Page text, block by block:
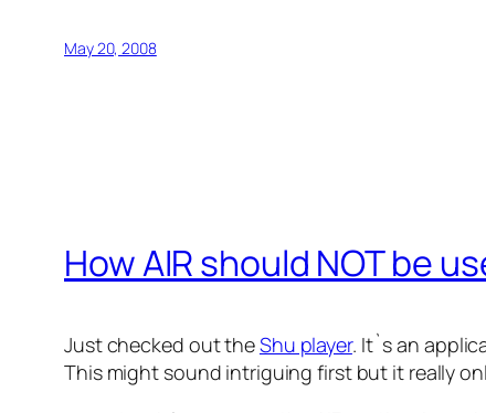
May 20, 2008
How AIR should NOT be
Just checked out theShu player. It`s an
This might sound intriguing first but it really